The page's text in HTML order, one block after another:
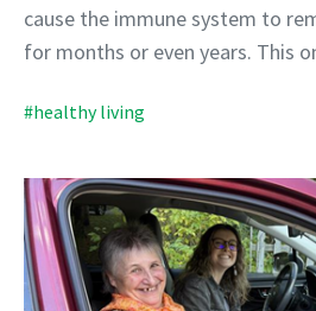
cause the immune system to
for months or even years. This
#healthy living